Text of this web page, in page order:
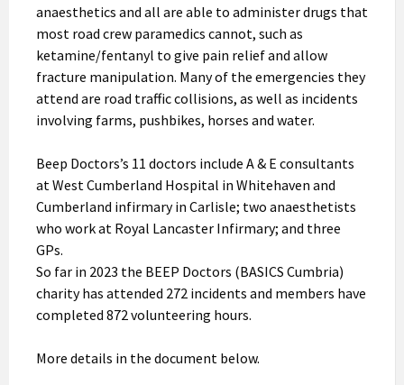
anaesthetics and all are able to administer drugs that
most road crew paramedics cannot, such as
ketamine/fentanyl to give pain relief and allow
fracture manipulation. Many of the emergencies they
attend are road traffic collisions, as well as incidents
involving farms, pushbikes, horses and water.
Beep Doctors’s 11 doctors include A & E consultants
at West Cumberland Hospital in Whitehaven and
Cumberland infirmary in Carlisle; two anaesthetists
who work at Royal Lancaster Infirmary; and three
GPs.
So far in 2023 the BEEP Doctors (BASICS Cumbria)
charity has attended 272 incidents and members have
completed 872 volunteering hours.
More details in the document below.